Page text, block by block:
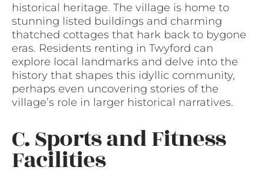
historical heritage. The village is home to
stunning listed buildings and charming
thatched cottages that hark back to bygone
eras. Residents renting in Twyford can
explore local landmarks and delve into the
history that shapes this idyllic community,
perhaps even uncovering stories of the
village’s role in larger historical narratives.
C. Sports and Fitness
Facilities